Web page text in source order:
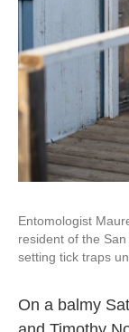
Entomologist
resident of the
setting tick traps
On a balmy